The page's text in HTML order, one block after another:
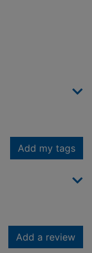
Add my tags
Add a review